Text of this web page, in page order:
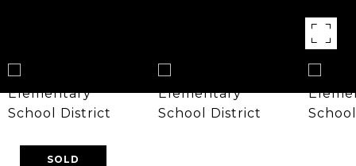
SOLD